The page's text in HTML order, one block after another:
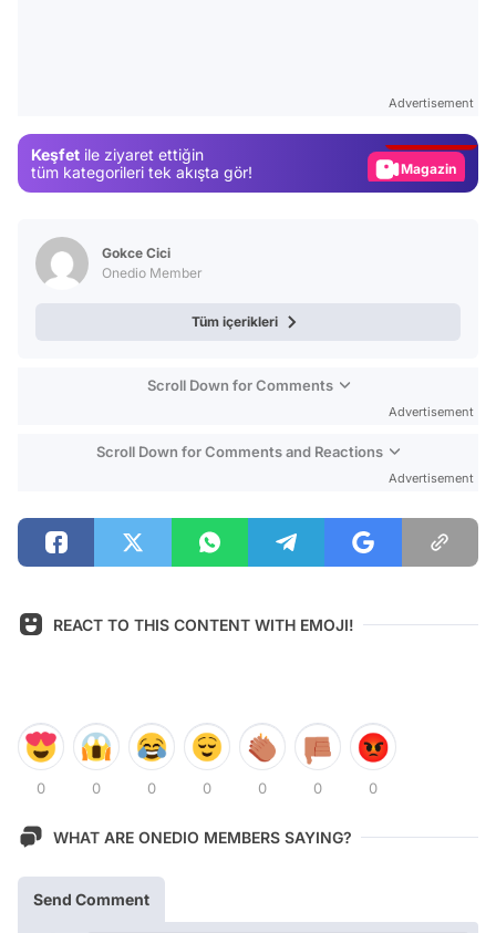
Advertisement
Keşfet ile ziyaret ettiğin
tüm kategorileri tek akışta gör!
Magazin
Gokce Cici
Onedio Member
Tüm içerikleri
Scroll Down for Comments
Advertisement
Scroll Down for Comments and Reactions
Advertisement
REACT TO THIS CONTENT WITH EMOJI!
0 0 0 0 0 0 0
WHAT ARE ONEDIO MEMBERS SAYING?
Send Comment